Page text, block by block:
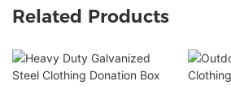
Related Products